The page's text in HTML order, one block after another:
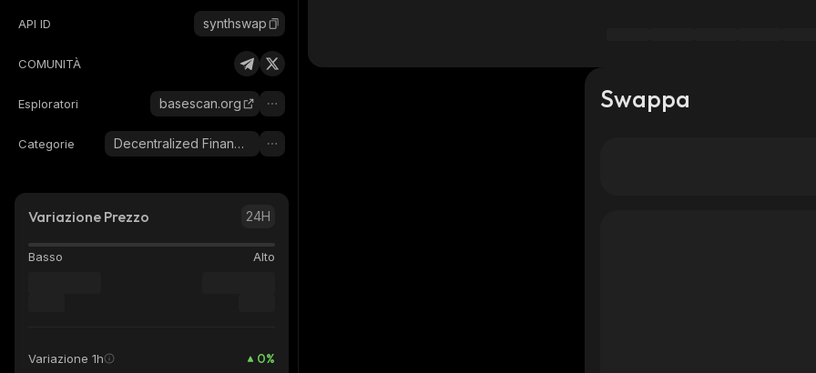
API ID synthswap
COMUNITÀ
Esploratori basescan.org
Categorie Decentralized Finance (DeFi)
Variazione Prezzo 24H
Basso Alto
Variazione 1h 0%
Swappa